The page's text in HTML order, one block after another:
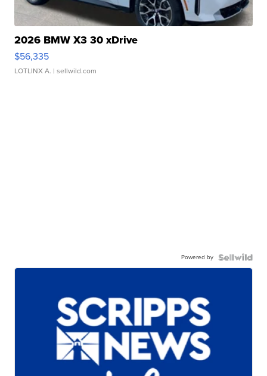
2026 BMW X3 30 xDrive
$56,335
LOTLINX A. | sellwild.com
Powered by